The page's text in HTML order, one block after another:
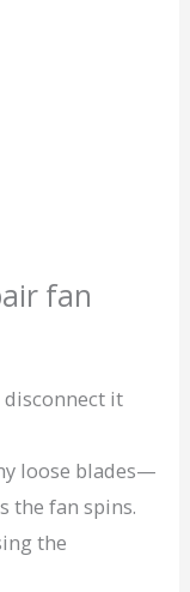
fan
it
loose blades—
the fan spins.
the